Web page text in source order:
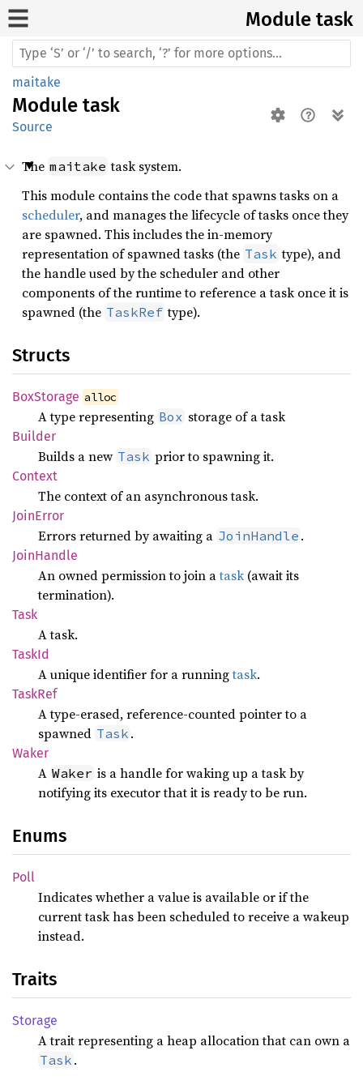
Module task
maitake
Module task
Source
The maitake task system.
This module contains the code that spawns tasks on a
scheduler, and manages the lifecycle of tasks once they
are spawned. This includes the in-memory
representation of spawned tasks (the Task type), and
the handle used by the scheduler and other
components of the runtime to reference a task once it is
spawned (the TaskRef type).
Structs
BoxStorage alloc
A type representing Box storage of a task
Builder
Builds a new Task prior to spawning it.
Context
The context of an asynchronous task.
JoinError
Errors returned by awaiting a JoinHandle .
JoinHandle
An owned permission to join atask (await its
termination).
Task
A task.
TaskId
A unique identifier for a runningtask.
TaskRef
A type-erased, reference-counted pointer to a
spawned Task .
Waker
A Waker is a handle for waking up a task by
notifying its executor that it is ready to be run.
Enums
Poll
Indicates whether a value is available or if the
current task has been scheduled to receive a wakeup
instead.
Traits
Storage
A trait representing a heap allocation that can own a
Task .